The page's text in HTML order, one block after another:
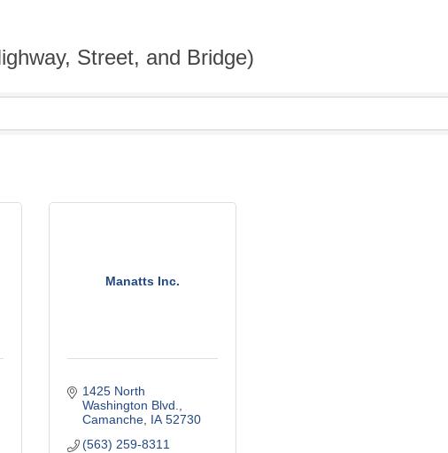
Street, and Bridge)
Manatts Inc.
1425 North
Washington Blvd.
Camanche IA 52730
(563) 259-8311